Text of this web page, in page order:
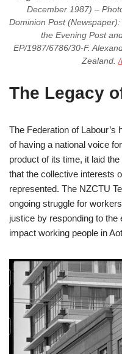
December 1987) –
Dominion Post
the Evening Post
EP/1987/6786/30-F.
Zealand.
The Legacy
The Federation of
of having a national voice
product of its time, it laid
that the collective interests
represented. The NZCTU
ongoing struggle for
justice by responding to
impact working people in